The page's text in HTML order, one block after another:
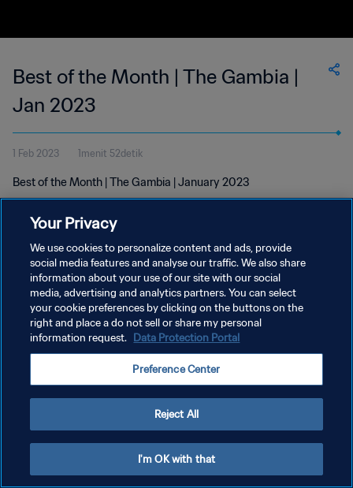
Best of the Month | The Gambia |
Jan 2023
1 Feb 2023 1menit 52detik
Best of the Month | The Gambia | January 2023
KEBIJAKAN PRIVASI
SYARAT DAN KETENTUAN
ATUR PREFERENSI KUKI
Your Privacy
We use cookies to personalize content and ads, provide
social media features and analyse our traffic. We also share
information about your use of our site with our social
media, advertising and analytics partners. You can select
your cookie preferences by clicking on the buttons on the
right and place a do not sell or share my personal
information request. Data Protection Portal
Preference Center
Reject All
I'm OK with that